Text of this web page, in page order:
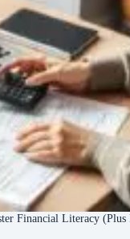
Financial Literacy (Plus